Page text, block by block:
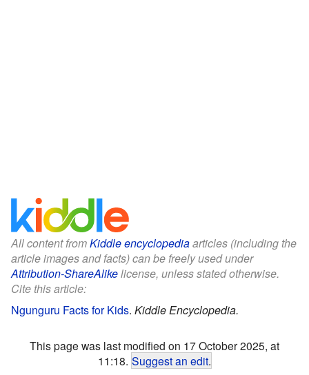
All content fromKiddle encyclopediaarticles (including the
article images and facts) can be freely used under
Attribution-ShareAlikelicense, unless stated otherwise.
Cite this article:
Ngunguru Facts for Kids. Kiddle Encyclopedia.
This page was last modified on 17 October 2025, at
11:18. Suggest an edit.